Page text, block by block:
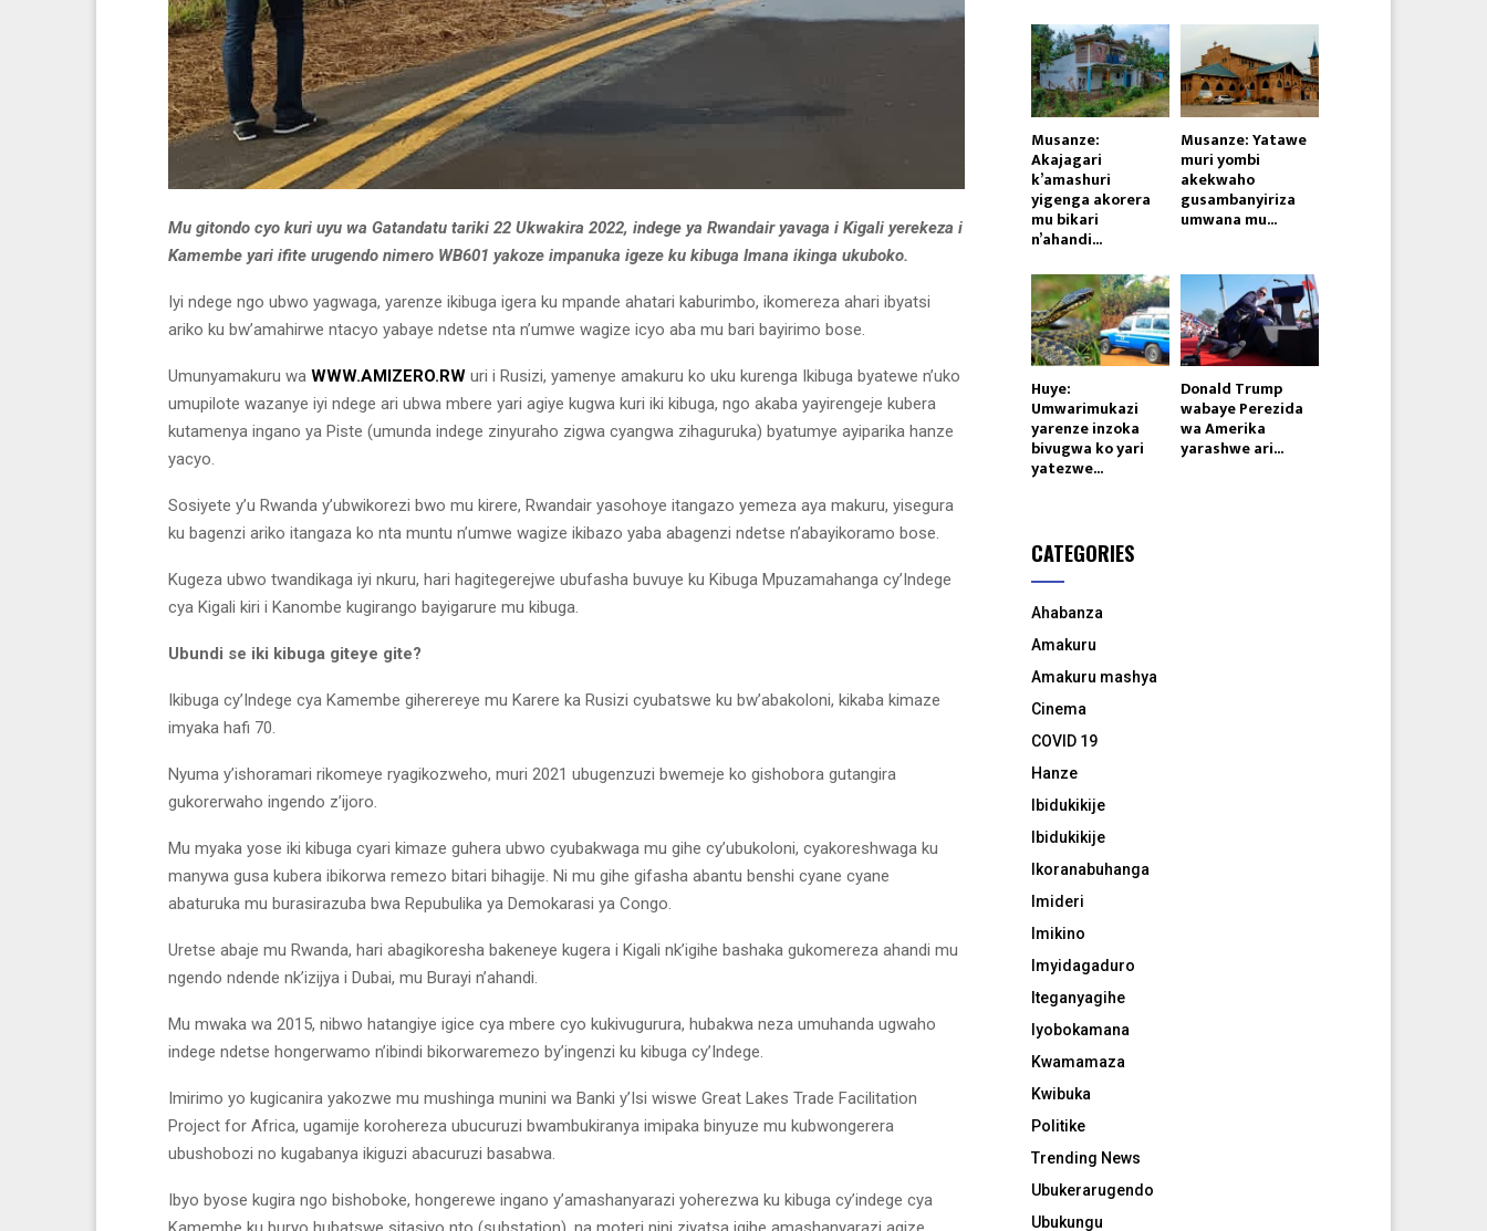
Mu gitondo cyo kuri uyu wa Gatandatu tariki 22 Ukwakira 2022, indege ya Rwandair yavaga i Kigali yerekeza i
Kamembe yari ifite urugendo nimero WB601 yakoze impanuka igeze ku kibuga Imana ikinga ukuboko.
Iyi ndege ngo ubwo yagwaga, yarenze ikibuga igera ku mpande ahatari kaburimbo, ikomereza ahari ibyatsi
ariko ku bw’amahirwe ntacyo yabaye ndetse nta n’umwe wagize icyo aba mu bari bayirimo bose.
Umunyamakuru wa WWW.AMIZERO.RW uri i Rusizi, yamenye amakuru ko uku kurenga Ikibuga byatewe n’uko
umupilote wazanye iyi ndege ari ubwa mbere yari agiye kugwa kuri iki kibuga, ngo akaba yayirengeje kubera
kutamenya ingano ya Piste (umunda indege zinyuraho zigwa cyangwa zihaguruka) byatumye ayiparika hanze
yacyo.
Sosiyete y’u Rwanda y’ubwikorezi bwo mu kirere, Rwandair yasohoye itangazo yemeza aya makuru, yisegura
ku bagenzi ariko itangaza ko nta muntu n’umwe wagize ikibazo yaba abagenzi ndetse n’abayikoramo bose.
Kugeza ubwo twandikaga iyi nkuru, hari hagitegerejwe ubufasha buvuye ku Kibuga Mpuzamahanga cy’Indege
cya Kigali kiri i Kanombe kugirango bayigarure mu kibuga.
Ubundi se iki kibuga giteye gite?
Ikibuga cy’Indege cya Kamembe giherereye mu Karere ka Rusizi cyubatswe ku bw’abakoloni, kikaba kimaze
imyaka hafi 70.
Nyuma y’ishoramari rikomeye ryagikozweho, muri 2021 ubugenzuzi bwemeje ko gishobora gutangira
gukorerwaho ingendo z’ijoro.
Mu myaka yose iki kibuga cyari kimaze guhera ubwo cyubakwaga mu gihe cy’ubukoloni, cyakoreshwaga ku
manywa gusa kubera ibikorwa remezo bitari bihagije. Ni mu gihe gifasha abantu benshi cyane cyane
abaturuka mu burasirazuba bwa Repubulika ya Demokarasi ya Congo.
Uretse abaje mu Rwanda, hari abagikoresha bakeneye kugera i Kigali nk’igihe bashaka gukomereza ahandi mu
ngendo ndende nk’izijya i Dubai, mu Burayi n’ahandi.
Mu mwaka wa 2015, nibwo hatangiye igice cya mbere cyo kukivugurura, hubakwa neza umuhanda ugwaho
indege ndetse hongerwamo n’ibindi bikorwaremezo by’ingenzi ku kibuga cy’Indege.
Imirimo yo kugicanira yakozwe mu mushinga munini wa Banki y’Isi wiswe Great Lakes Trade Facilitation
Project for Africa, ugamije korohereza ubucuruzi bwambukiranya imipaka binyuze mu kubwongerera
ubushobozi no kugabanya ikiguzi abacuruzi basabwa.
Ibyo byose kugira ngo bishoboke, hongerewe ingano y’amashanyarazi yoherezwa ku kibuga cy’indege cya
Musanze:
Akajagari
k’amashuri
yigenga akorera
mu bikari
n’ahandi...
Musanze: Yatawe
muri yombi
akekwaho
gusambanyiriza
umwana mu...
Huye:
Umwarimukazi
yarenze inzoka
bivugwa ko yari
yatezwe...
Donald Trump
wabaye Perezida
wa Amerika
yarashwe ari...
CATEGORIES
Ahabanza
Amakuru
Amakuru mashya
Cinema
COVID 19
Hanze
Ibidukikije
Ibidukikije
Ikoranabuhanga
Imideri
Imikino
Imyidagaduro
Iteganyagihe
Iyobokamana
Kwamamaza
Kwibuka
Politike
Trending News
Ubukerarugendo
Ubukungu